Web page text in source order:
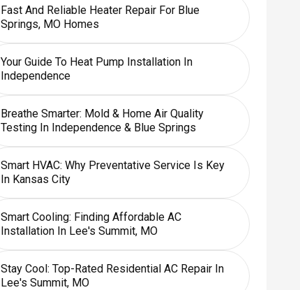
Fast And Reliable Heater Repair For Blue
Springs, MO Homes
Your Guide To Heat Pump Installation In
Independence
Breathe Smarter: Mold & Home Air Quality
Testing In Independence & Blue Springs
Smart HVAC: Why Preventative Service Is Key
In Kansas City
Smart Cooling: Finding Affordable AC
Installation In Lee's Summit, MO
Stay Cool: Top-Rated Residential AC Repair In
Lee's Summit, MO